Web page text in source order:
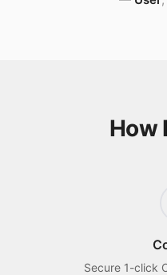
How
Secure 1-click